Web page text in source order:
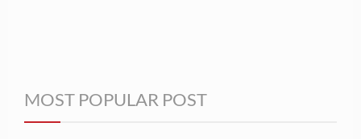
MOST POPULAR POST